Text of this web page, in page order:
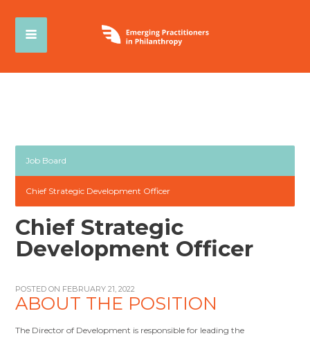
Job Board
Chief Strategic Development Officer
Chief Strategic
Development Officer
POSTED ON FEBRUARY 21, 2022
ABOUT THE POSITION
The Director of Development is responsible for leading the